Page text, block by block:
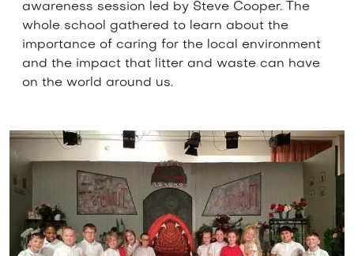
awareness session led by Steve Cooper. The
whole school gathered to learn about the
importance of caring for the local environment
and the impact that litter and waste can have
on the world around us.